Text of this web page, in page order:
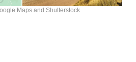
Maps and Shutterstock